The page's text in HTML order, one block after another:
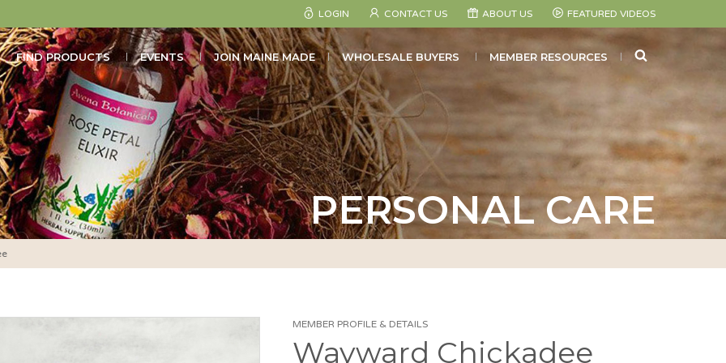
LOGIN CONTACT US ABOUT US FEATURED VIDEOS
FIND PRODUCTS EVENTS JOIN MAINE MADE WHOLESALE BUYERS MEMBER RESOURCES SEARCH
PERSONAL CARE
MEMBER PROFILE & DETAILS
Wayward Chickadee